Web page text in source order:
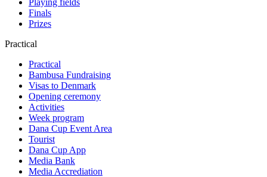
Finals
Prizes
Practical
Practical
Bambusa Fundraising
Visas to Denmark
Opening ceremony
Activities
Week program
Dana Cup Event Area
Tourist
Dana Cup App
Media Bank
Media Accrediation